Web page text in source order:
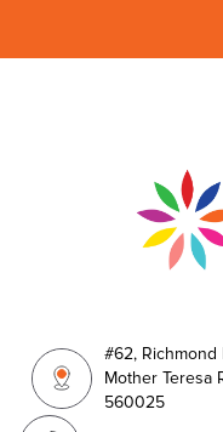
#62, Richmond
Mother Teresa
560025